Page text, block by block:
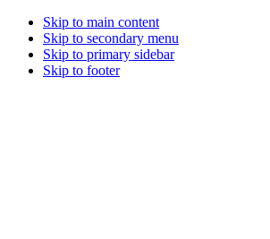
Skip to main content
Skip to secondary menu
Skip to primary sidebar
Skip to footer